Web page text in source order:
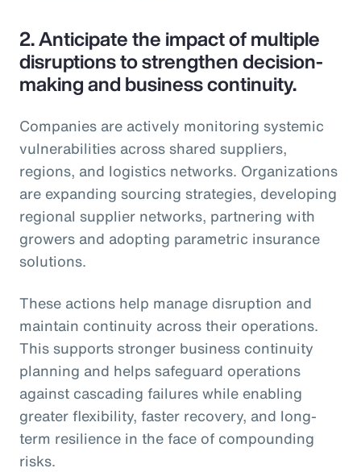
2.Anticipate the impact of multiple
disruptions to strengthen decision-
making and business continuity.
Companies are actively monitoring systemic
vulnerabilities across shared suppliers,
regions, and logistics networks. Organizations
are expanding sourcing strategies, developing
regional supplier networks, partnering with
growers and adopting parametric insurance
solutions.
These actions help manage disruption and
maintain continuity across their operations.
This supports stronger business continuity
planning and helps safeguard operations
against cascading failures while enabling
greater flexibility, faster recovery, and long-
term resilience in the face of compounding
risks.